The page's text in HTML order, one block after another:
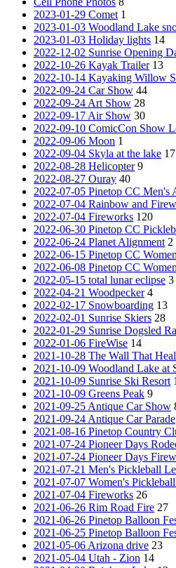
2023-01-29 Comet 1
2023-01-03 Woodland Lake
2023-01-03 Holiday lights 14
2022-12-02 Sunrise Opening
2022-10-26 Kayak Trailer 13
2022-10-14 Kayaking Willow
2022-09-24 Car Show 44
2022-09-24 Art Show 28
2022-09-17 Air Show 30
2022-09-10 ComicCon Show
2022-09-06 Moon 1
2022-09-04 Skyla at the lake 17
2022-08-28 Helicopter 9
2022-08-27 Ouray 40
2022-07-05 Pinetop CC Men's
2022-07-04 Rainbow and
2022-07-04 Fireworks 120
2022-06-30 Pinetop CC
2022-06-24 Planet Alignment 2
2022-06-15 Pinetop CC
2022-06-08 Pinetop CC
2022-05-15 total lunar eclipse 3
2022-04-21 Woodpecker 4
2022-02-17 Snowboarding 13
2022-02-01 Sunrise Skiers 28
2022-01-29 Sunrise Dogsled
2022-01-06 FireWise 14
2021-10-28 The Wall That
2021-10-09 Woodland Lake at
2021-10-09 Sunrise Ski Resort
2021-10-09 Greens Peak 9
2021-09-25 Antique Car Show
2021-09-24 Antique Car Parade
2021-08-16 Pinetop Country
2021-07-24 Pioneer Days
2021-07-24 Pioneer Days
2021-07-21 Men's Pickleball
2021-07-07 Women's
2021-07-04 Fireworks 26
2021-06-26 Rim Road Fire 27
2021-06-26 Pinetop Balloon
2021-06-25 Pinetop Balloon
2021-05-06 Arizona drive 23
2021-05-04 Utah - Zion 14